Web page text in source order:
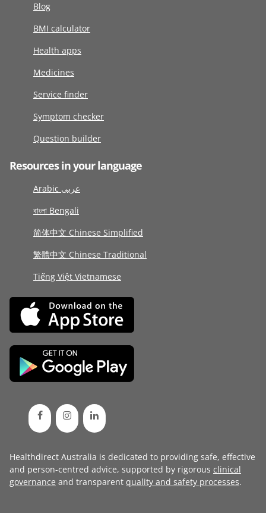
Blog
BMI calculator
Health apps
Medicines
Service finder
Symptom checker
Question builder
Resources in your language
Arabic عربى
বাংলা Bengali
简体中文 Chinese Simplified
繁體中文 Chinese Traditional
Tiếng Việt Vietnamese
Healthdirect Australia is dedicated to providing safe, effective
and person-centred advice, supported by rigorous clinical
governance and transparent quality and safety processes.